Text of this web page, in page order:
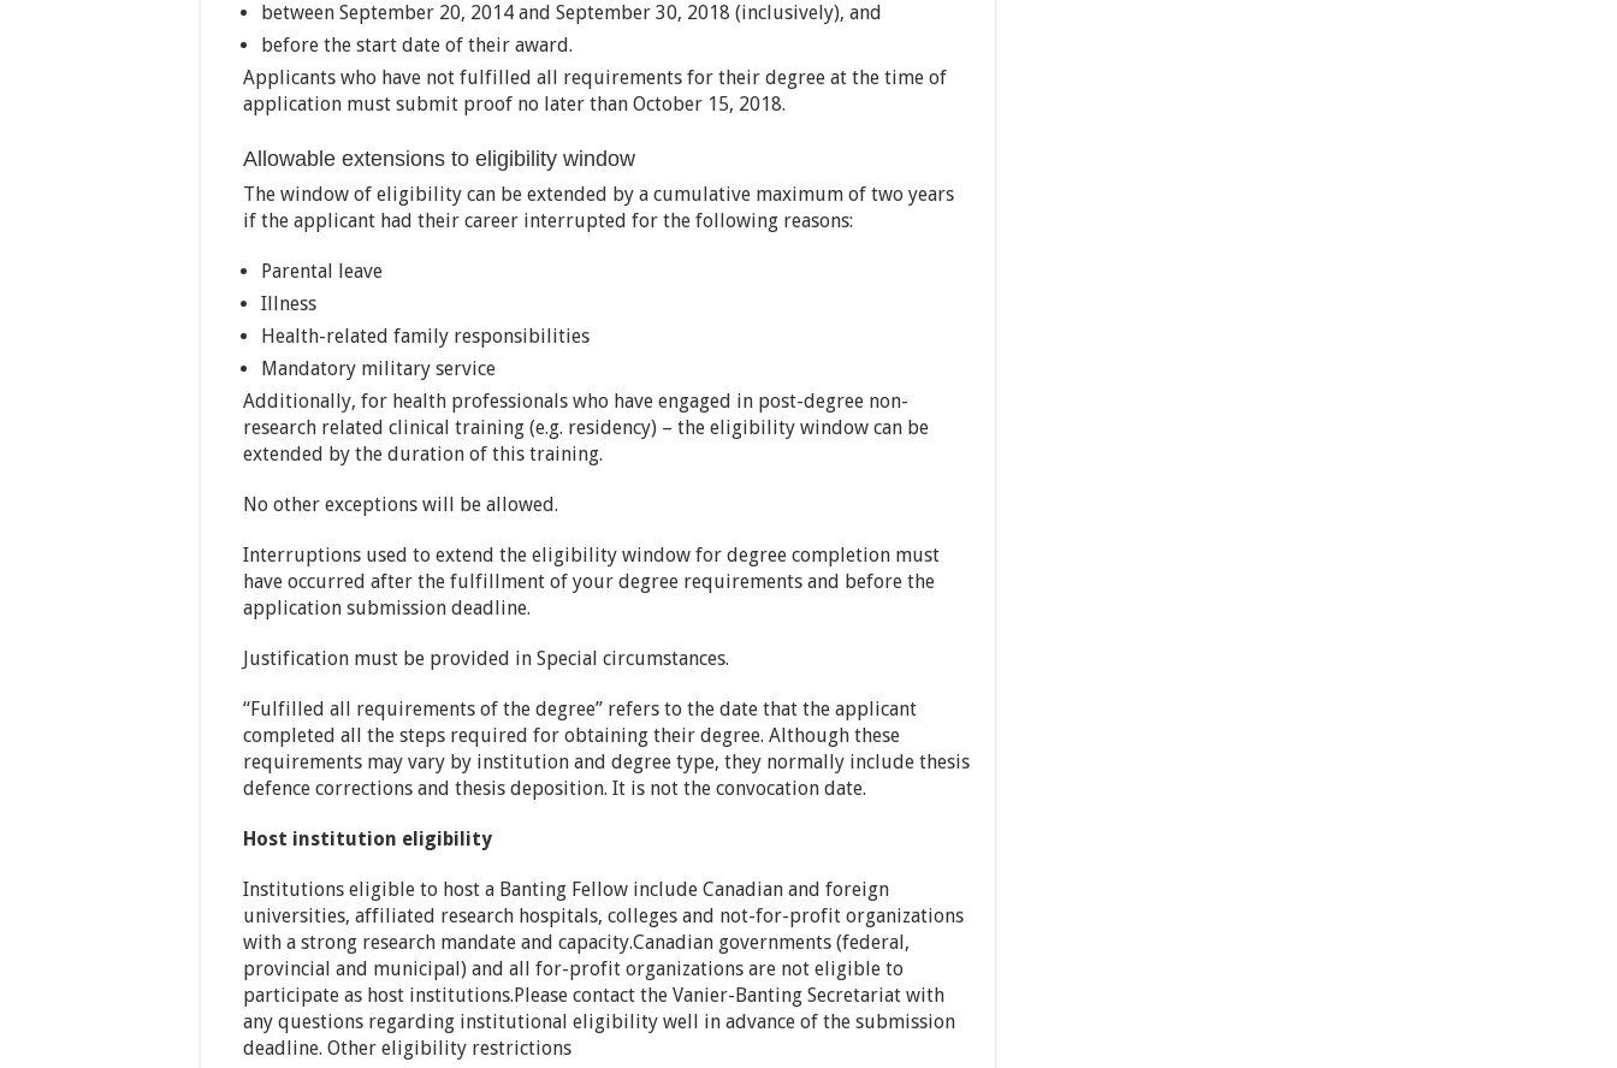
between September 20, 2014 and September 30, 2018 (inclusively), and
before the start date of their award.
Applicants who have not fulfilled all requirements for their degree at the time of
application must submit proof no later than October 15, 2018.
Allowable extensions to eligibility window
The window of eligibility can be extended by a cumulative maximum of two years
if the applicant had their career interrupted for the following reasons:
Parental leave
Illness
Health-related family responsibilities
Mandatory military service
Additionally, for health professionals who have engaged in post-degree non-
research related clinical training (e.g. residency) – the eligibility window can be
extended by the duration of this training.
No other exceptions will be allowed.
Interruptions used to extend the eligibility window for degree completion must
have occurred after the fulfillment of your degree requirements and before the
application submission deadline.
Justification must be provided in Special circumstances.
“Fulfilled all requirements of the degree” refers to the date that the applicant
completed all the steps required for obtaining their degree. Although these
requirements may vary by institution and degree type, they normally include thesis
defence corrections and thesis deposition. It is not the convocation date.
Host institution eligibility
Institutions eligible to host a Banting Fellow include Canadian and foreign
universities, affiliated research hospitals, colleges and not-for-profit organizations
with a strong research mandate and capacity.Canadian governments (federal,
provincial and municipal) and all for-profit organizations are not eligible to
participate as host institutions.Please contact the Vanier-Banting Secretariat with
any questions regarding institutional eligibility well in advance of the submission
deadline. Other eligibility restrictions